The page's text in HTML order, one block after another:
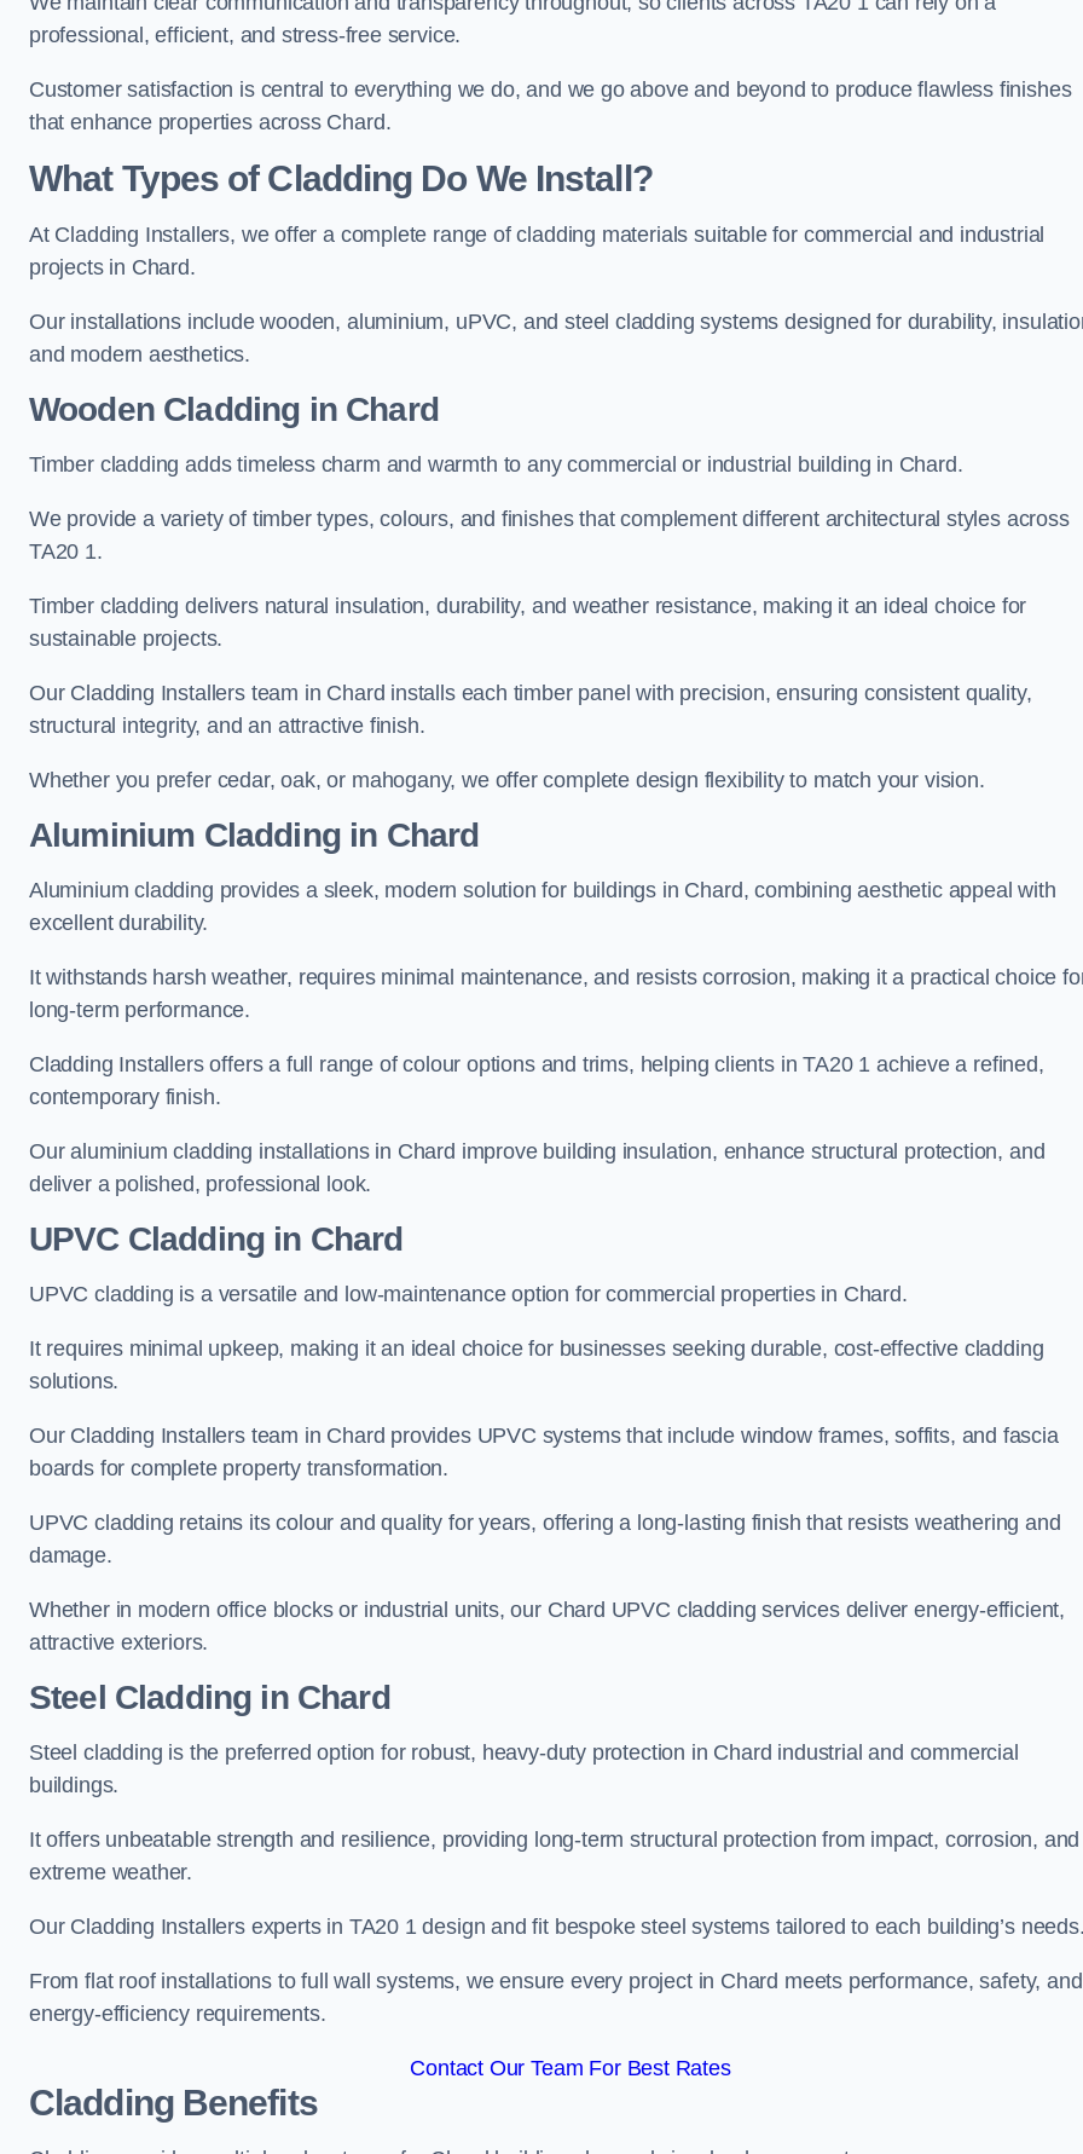
professional, efficient, and stress-free service.
Customer satisfaction is central to everything we do, and we go above and beyond to produce flawless finishes
that enhance properties across Chard.
What Types of Cladding Do We Install?
At Cladding Installers, we offer a complete range of cladding materials suitable for commercial and industrial
projects in Chard.
Our installations include wooden, aluminium, uPVC, and steel cladding systems designed for durability,
and modern aesthetics.
Wooden Cladding in Chard
Timber cladding adds timeless charm and warmth to any commercial or industrial building in Chard.
We provide a variety of timber types, colours, and finishes that complement different architectural styles across
TA20 1.
Timber cladding delivers natural insulation, durability, and weather resistance, making it an ideal choice for
sustainable projects.
Our Cladding Installers team in Chard installs each timber panel with precision, ensuring consistent quality,
structural integrity, and an attractive finish.
Whether you prefer cedar, oak, or mahogany, we offer complete design flexibility to match your vision.
Aluminium Cladding in Chard
Aluminium cladding provides a sleek, modern solution for buildings in Chard, combining aesthetic appeal with
excellent durability.
It withstands harsh weather, requires minimal maintenance, and resists corrosion, making it a practical choice
long-term performance.
Cladding Installers offers a full range of colour options and trims, helping clients in TA20 1 achieve a refined,
contemporary finish.
Our aluminium cladding installations in Chard improve building insulation, enhance structural protection, and
deliver a polished, professional look.
UPVC Cladding in Chard
UPVC cladding is a versatile and low-maintenance option for commercial properties in Chard.
It requires minimal upkeep, making it an ideal choice for businesses seeking durable, cost-effective cladding
solutions.
Our Cladding Installers team in Chard provides UPVC systems that include window frames, soffits, and fascia
boards for complete property transformation.
UPVC cladding retains its colour and quality for years, offering a long-lasting finish that resists weathering and
damage.
Whether in modern office blocks or industrial units, our Chard UPVC cladding services deliver energy-efficient,
attractive exteriors.
Steel Cladding in Chard
Steel cladding is the preferred option for robust, heavy-duty protection in Chard industrial and commercial
buildings.
It offers unbeatable strength and resilience, providing long-term structural protection from impact, corrosion, and
extreme weather.
Our Cladding Installers experts in TA20 1 design and fit bespoke steel systems tailored to each building’s
From flat roof installations to full wall systems, we ensure every project in Chard meets performance, safety, and
energy-efficiency requirements.
Contact Our Team For Best Rates
Cladding Benefits